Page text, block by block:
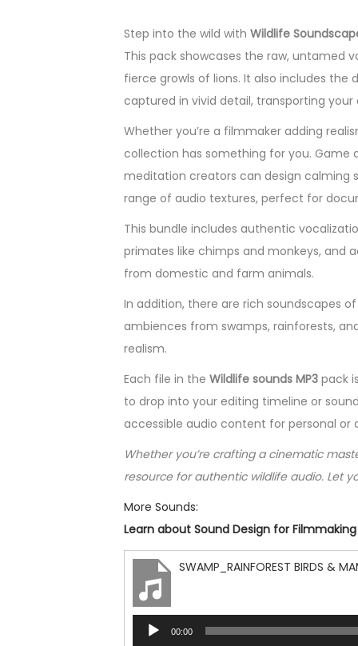
Step into the wild with Wildlife
This pack showcases the raw,
fierce growls of lions. It also includes the
captured in vivid detail, transporting
Whether you’re a filmmaker adding
collection has something for you. Game
meditation creators can design calming
range of audio textures, perfect for
This bundle includes authentic
primates like chimps and monkeys, and
from domestic and farm animals.
In addition, there are rich soundscapes
ambiences from swamps, rainforests,
realism.
Each file in the Wildlife sounds MP3 pack
to drop into your editing timeline or
accessible audio content for personal or
Whether you’re crafting a cinematic
resource for authentic wildlife audio. Let
More Sounds:
Learn about Sound Design for
SWAMP_RAINFOREST BIRDS &
00:00